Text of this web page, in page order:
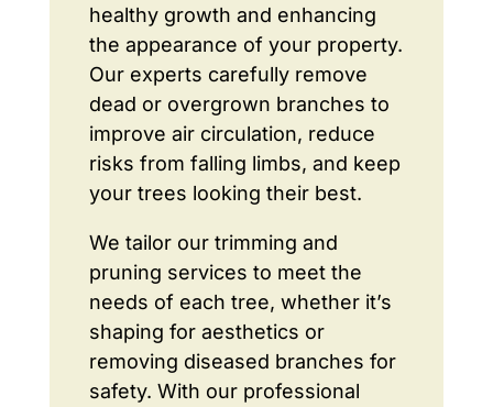
healthy growth and enhancing
the appearance of your property.
Our experts carefully remove
dead or overgrown branches to
improve air circulation, reduce
risks from falling limbs, and keep
your trees looking their best.
We tailor our trimming and
pruning services to meet the
needs of each tree, whether it’s
shaping for aesthetics or
removing diseased branches for
safety. With our professional